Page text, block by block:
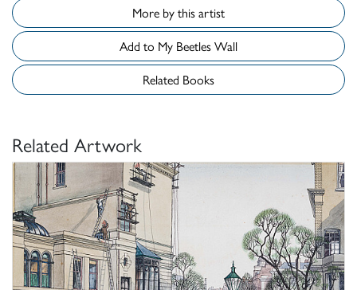
More by this artist
Add to My Beetles Wall
Related Books
Related Artwork